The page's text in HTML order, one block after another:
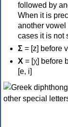
followed by
When it is
another vowel
cases it is not
Σ = [z] before
Χ = [χ] before
[e, i]